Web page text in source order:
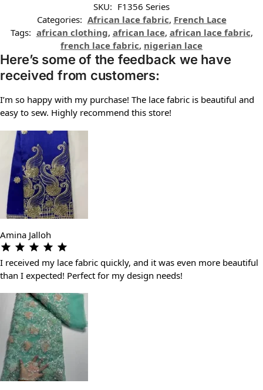
SKU: F1356 Series
Categories: African lace fabric, French Lace
Tags: african clothing, african lace, african lace fabric,
french lace fabric, nigerian lace
Here’s some of the feedback we have
received from customers:
I’m so happy with my purchase! The lace fabric is beautiful and
easy to sew. Highly recommend this store!
Amina Jalloh
I received my lace fabric quickly, and it was even more beautiful
than I expected! Perfect for my design needs!